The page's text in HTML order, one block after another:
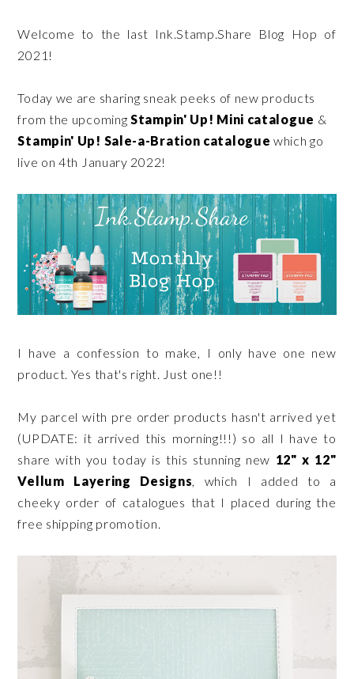
Welcome to the last Ink.Stamp.Share Blog Hop of
2021!
Today we are sharing sneak peeks of new products
from the upcoming Stampin' Up! Mini catalogue &
Stampin' Up! Sale-a-Bration cataloguewhich go
live on 4th January 2022!
I have a confession to make, I only have one new
product. Yes that's right. Just one!!
My parcel with pre order products hasn't arrived yet
(UPDATE: it arrived this morning!!!) so all I have to
share with you today is this stunning new 12" x 12"
Vellum Layering Designs, which I added to a
cheeky order of catalogues that I placed during the
free shipping promotion.